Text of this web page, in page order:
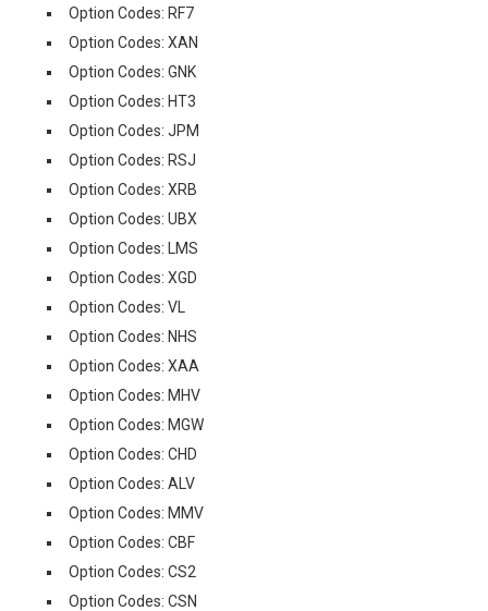
Option Codes: RF7
Option Codes: XAN
Option Codes: GNK
Option Codes: HT3
Option Codes: JPM
Option Codes: RSJ
Option Codes: XRB
Option Codes: UBX
Option Codes: LMS
Option Codes: XGD
Option Codes: VL
Option Codes: NHS
Option Codes: XAA
Option Codes: MHV
Option Codes: MGW
Option Codes: CHD
Option Codes: ALV
Option Codes: MMV
Option Codes: CBF
Option Codes: CS2
Option Codes: CSN